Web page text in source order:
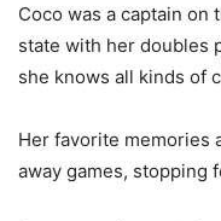
Coco was a captain on
state with her doubles
she knows all kinds of
Her favorite memories
away games, stopping